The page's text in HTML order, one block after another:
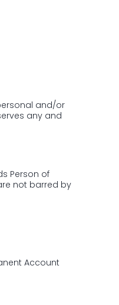
and/or
any and
Person of
not barred by
Account